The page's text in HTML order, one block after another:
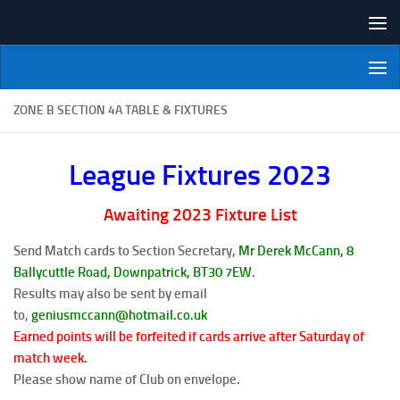
NI Veterans' Bowling League
ZONE B SECTION 4A TABLE & FIXTURES
League Fixtures 2023
Awaiting 2023 Fixture List
Send Match cards to Section Secretary, Mr Derek McCann, 8
Ballycuttle Road, Downpatrick, BT30 7EW.
Results may also be sent by email
to, geniusmccann@hotmail.co.uk
Earned points will be forfeited if cards arrive after Saturday of
match week.
Please show name of Club on envelope.